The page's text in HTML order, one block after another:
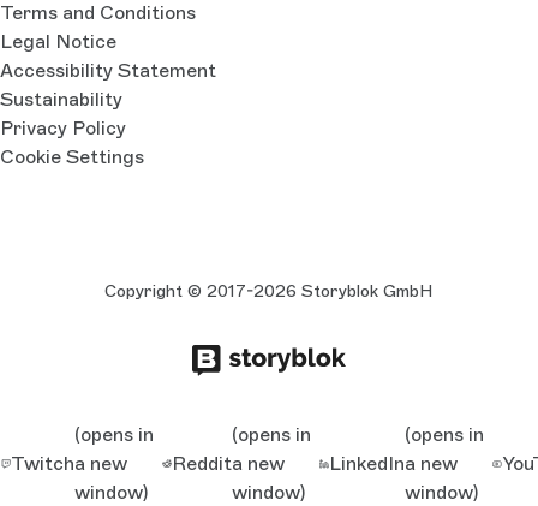
Terms and Conditions
Legal Notice
Accessibility Statement
Sustainability
Privacy Policy
Cookie Settings
Copyright © 2017-2026 Storyblok GmbH
Twitch
(opens in
a new
window)
Reddit
(opens in
a new
window)
LinkedIn
(opens in
a new
window)